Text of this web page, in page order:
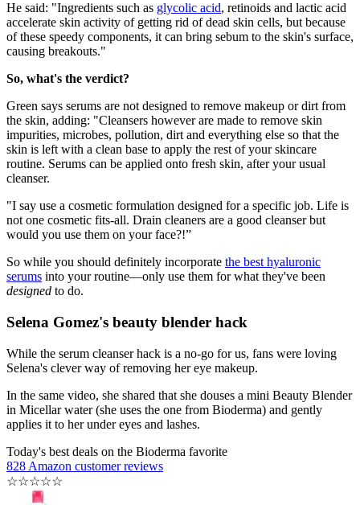
He said: "Ingredients such as glycolic acid, retinoids and lactic acid
accelerate skin activity of getting rid of dead skin cells, but because
of these speedy components, it can bring sebum to the skin's surface,
causing breakouts."
So, what's the verdict?
Green says serums are not designed to remove makeup or dirt from
the skin, adding: "Cleansers however are made to remove skin
impurities, microbes, pollution, dirt and everything else so that the
skin is left with a clean base to apply the rest of your skincare
routine. Serums can be applied onto fresh skin, after your usual
cleanser.
"I say use a cosmetic formulation designed for a specific job. Life is
not one cosmetic fits-all. Drain cleaners are a good cleanser but
would you use them on your face?!”
So while you should definitely incorporate the best hyaluronic
serums into your routine—only use them for what they've been
designed to do.
Selena Gomez's beauty blender hack
While the serum cleanser hack is a no-go for us, fans were loving
Selena's clever way of removing her eye makeup.
In the same video, she shared that she douses a mini Beauty Blender
in Micellar water (she uses the one from Bioderma) and gently
applies it to her under eyes and lashes.
Today's best deals on the Bioderma favorite
828 Amazon customer reviews
☆☆☆☆☆